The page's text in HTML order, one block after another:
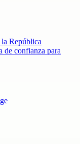
República
de confianza para